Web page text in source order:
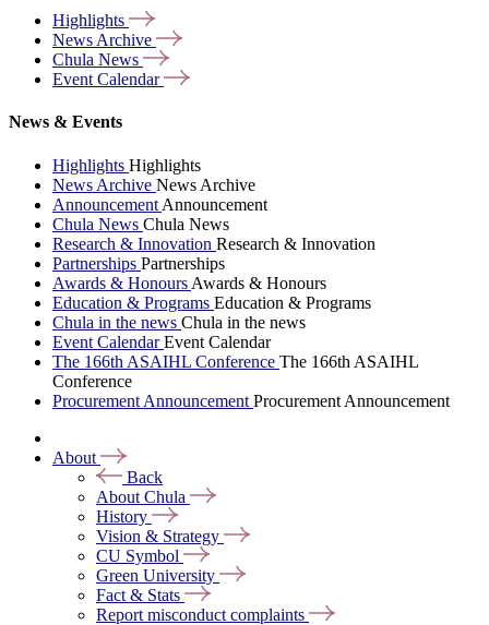
Highlights
News Archive
Chula News
Event Calendar
News & Events
Highlights Highlights
News Archive News Archive
Announcement Announcement
Chula News Chula News
Research & Innovation Research & Innovation
Partnerships Partnerships
Awards & Honours Awards & Honours
Education & Programs Education & Programs
Chula in the news Chula in the news
Event CalendarEvent Calendar
The 166th ASAIHL Conference The 166th ASAIHL
Conference
Procurement Announcement Procurement Announcement
About
Back
About Chula
History
Vision & Strategy
CU Symbol
Green University
Fact & Stats
Report misconduct complaints